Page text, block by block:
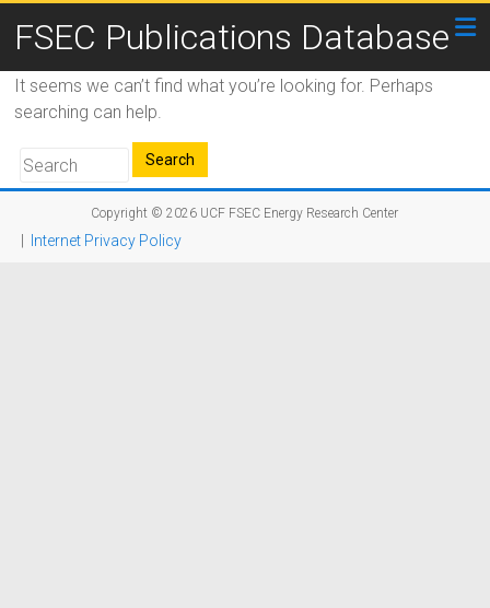
FSEC Publications Database
It seems we can’t find what you’re looking for. Perhaps
searching can help.
Copyright © 2026 UCF FSEC Energy Research Center
Internet Privacy Policy